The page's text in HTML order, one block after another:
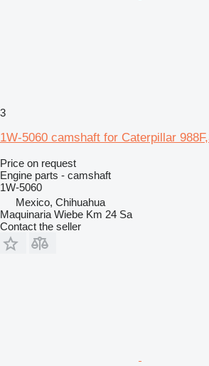
3
1W-5060 camshaft for Caterpillar
Price on request
Engine parts - camshaft
1W-5060
Mexico, Chihuahua
Maquinaria Wiebe Km 24 Sa
Contact the seller